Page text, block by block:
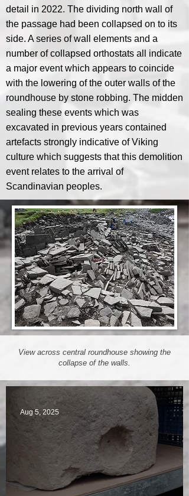
detail in 2022. The dividing north wall of
the passage had been collapsed on to its
side. A series of wall elements and a
number of collapsed orthostats all indicate
a major event which appears to coincide
with the lowering of the outer walls of the
roundhouse by stone robbing. The midden
sealing these events which was
excavated in previous years contained
artefacts strongly indicative of Viking
culture which suggests that this demolition
event relates to the arrival of
Scandinavian peoples.
View across central roundhouse showing the
collapse of the walls.
Aug 5, 2025